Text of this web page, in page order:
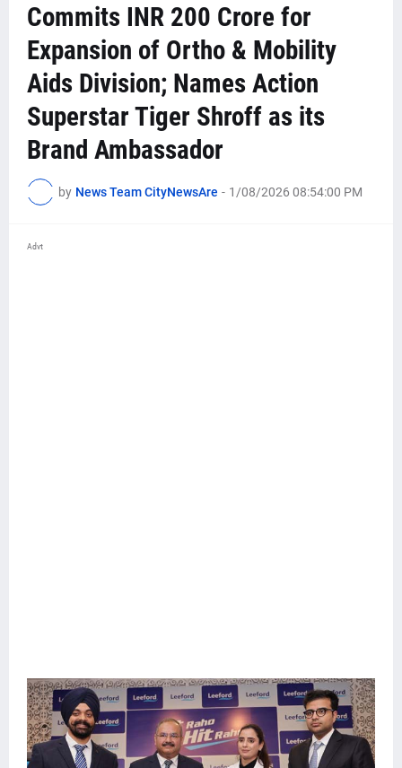
Commits INR 200 Crore for
Expansion of Ortho & Mobility
Aids Division; Names Action
Superstar Tiger Shroff as its
Brand Ambassador
by News Team CityNewsAre - 1/08/2026 08:54:00 PM
Advt